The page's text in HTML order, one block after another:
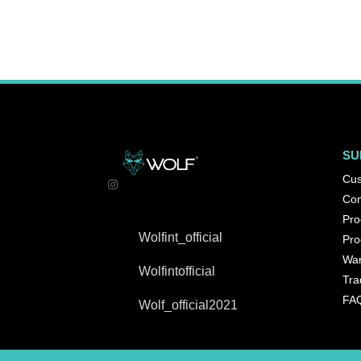
Wolfint_official
Wolfintofficial
Wolf_official2021